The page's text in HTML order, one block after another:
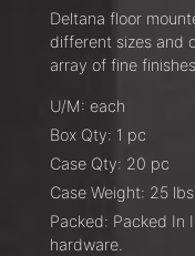
Deltana floor
different sizes and
array of fine
U/M: each
Box Qty: 1 pc
Case Qty: 20 pc
Case Weight: 25 lbs
Packed: Packed In
hardware.